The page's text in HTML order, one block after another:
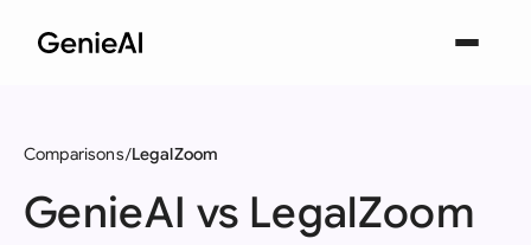
Comparisons LegalZoom
GenieAI vs LegalZoom